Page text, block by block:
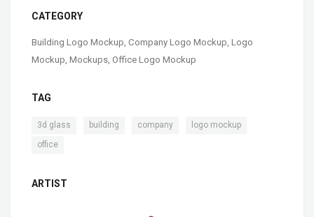
CATEGORY
Building Logo Mockup Company Logo Mockup Logo
Mockup Mockups Office Logo Mockup
TAG
3d glass building company logo mockup
office
ARTIST